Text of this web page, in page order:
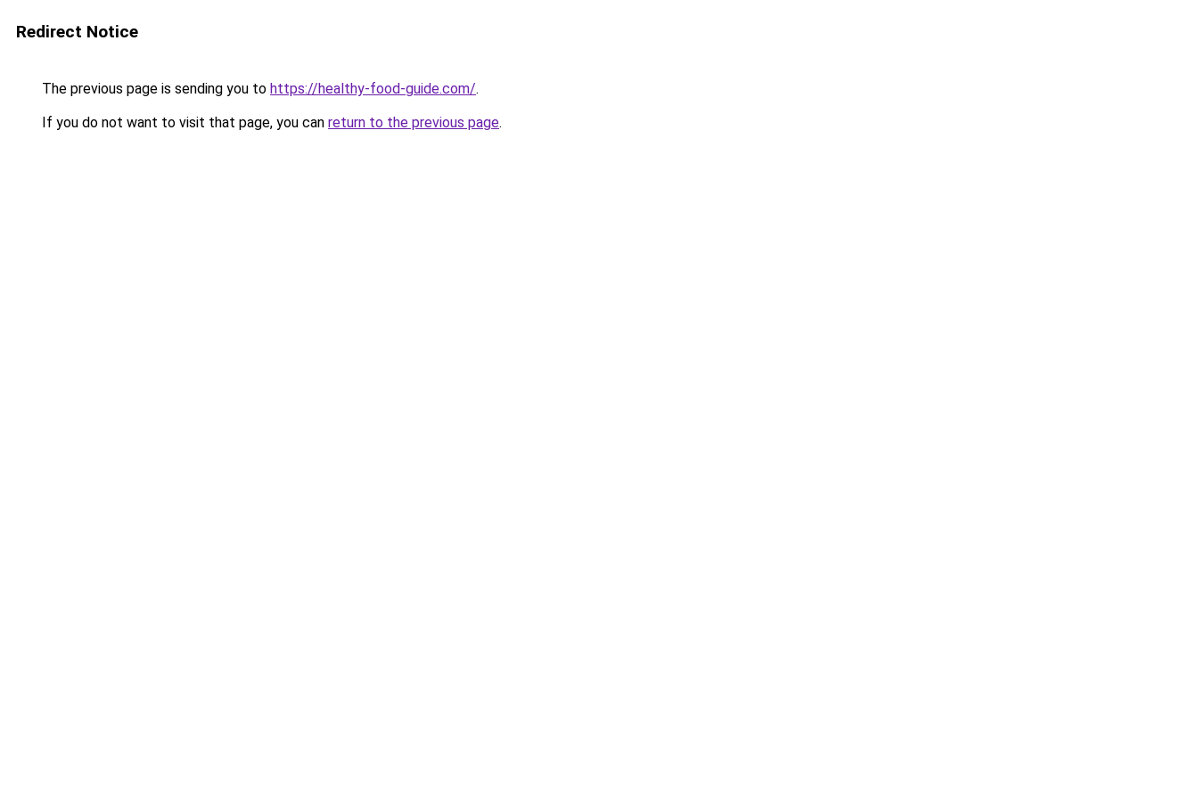
Redirect Notice
The previous page is sending you to https://healthy-food-guide.com/.
If you do not want to visit that page, you can return to the previous page.